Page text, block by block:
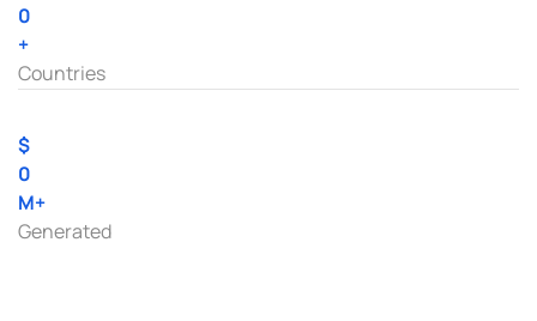
0
+
Countries
$
0
M+
Generated